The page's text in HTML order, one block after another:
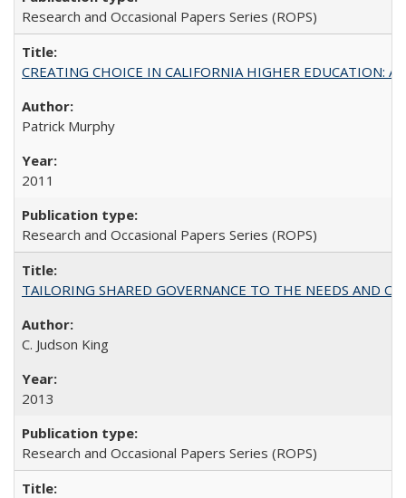
Research and Occasional Papers Series (ROPS)
CREATING CHOICE IN CALIFORNIA HIGHER EDUCATION:
Patrick Murphy
2011
Research and Occasional Papers Series (ROPS)
TAILORING SHARED GOVERNANCE TO THE NEEDS AND
C. Judson King
2013
Research and Occasional Papers Series (ROPS)